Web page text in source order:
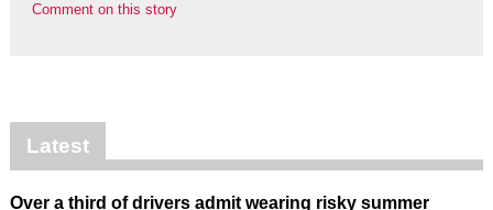
Comment on this story
Latest
Over a third of drivers admit wearing risky summer